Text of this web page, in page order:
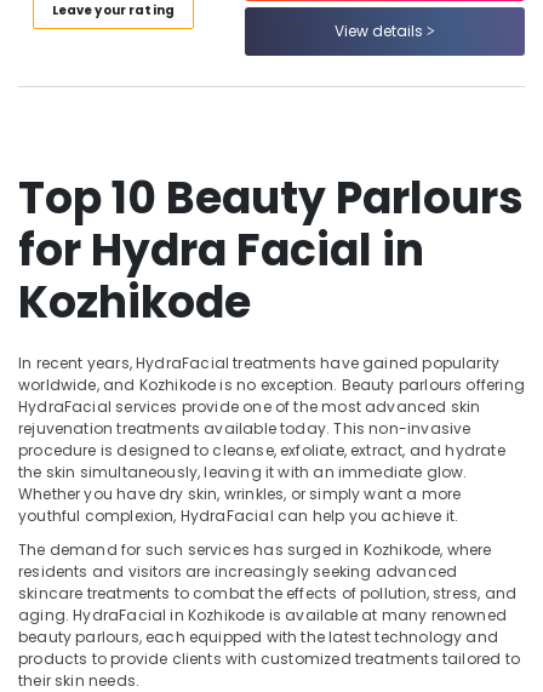
Nanoplastia
Centers
Kozhikode
Beauty
Parlours
For
Colouring
in
Kozhikode
Body
Waxing
in
Kozhikode
Beauty
Parlours
Straight
Cut
Setting
Location
Kozhikode
Ernakulam
Thiruvananthapuram
Thrissur
Leave your rating
View details
Top 10 Beauty Parlours
for Hydra Facial in
Kozhikode
In recent years, HydraFacial treatments have gained popularity
worldwide, and Kozhikode is no exception. Beauty parlours offering
HydraFacial services provide one of the most advanced skin
rejuvenation treatments available today. This non-invasive
procedure is designed to cleanse, exfoliate, extract, and hydrate
the skin simultaneously, leaving it with an immediate glow.
Whether you have dry skin, wrinkles, or simply want a more
youthful complexion, HydraFacial can help you achieve it.
The demand for such services has surged in Kozhikode, where
residents and visitors are increasingly seeking advanced
skincare treatments to combat the effects of pollution, stress, and
aging. HydraFacial in Kozhikode is available at many renowned
beauty parlours, each equipped with the latest technology and
products to provide clients with customized treatments tailored to
their skin needs.